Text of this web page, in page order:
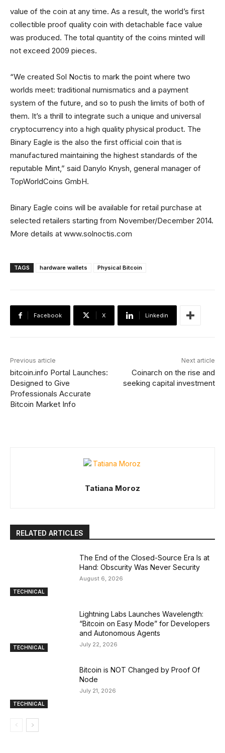
value of the coin at any time. As a result, the world’s first
collectible proof quality coin with detachable face value
was produced. The total quantity of the coins minted will
not exceed 2009 pieces.
“We created Sol Noctis to mark the point where two
worlds meet: traditional numismatics and a payment
system of the future, and so to push the limits of both of
them. It’s a thrill to integrate such a unique and universal
cryptocurrency into a high quality physical product. The
Binary Eagle is the also the first official coin that is
manufactured maintaining the highest standards of the
reputable Mint,” said Danylo Knysh, general manager of
TopWorldCoins GmbH.
Binary Eagle coins will be available for retail purchase at
selected retailers starting from November/December 2014.
More details at www.solnoctis.com
TAGS hardware wallets Physical Bitcoin
Facebook X Linkedin
Previous article
bitcoin.info Portal Launches:
Designed to Give
Professionals Accurate
Bitcoin Market Info
Next article
Coinarch on the rise and
seeking capital investment
Tatiana Moroz
RELATED ARTICLES
TECHNICAL
The End of the Closed-Source Era Is at
Hand: Obscurity Was Never Security
August 6, 2026
TECHNICAL
Lightning Labs Launches Wavelength:
“Bitcoin on Easy Mode” for Developers
and Autonomous Agents
July 22, 2026
TECHNICAL
Bitcoin is NOT Changed by Proof Of
Node
July 21, 2026